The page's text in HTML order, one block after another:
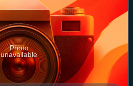
Photo
unavailable